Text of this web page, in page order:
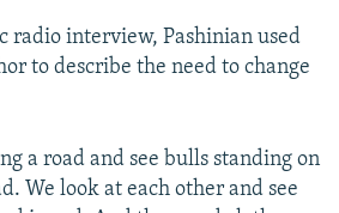
radio interview, Pashinian used
to describe the need to change
a road and see bulls standing on
We look at each other and see